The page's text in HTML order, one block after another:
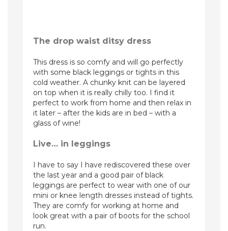
The drop waist ditsy dress
This dress is so comfy and will go perfectly
with some black leggings or tights in this
cold weather. A chunky knit can be layered
on top when it is really chilly too. I find it
perfect to work from home and then relax in
it later – after the kids are in bed – with a
glass of wine!
Live… in leggings
I have to say I have rediscovered these over
the last year and a good pair of black
leggings are perfect to wear with one of our
mini or knee length dresses instead of tights.
They are comfy for working at home and
look great with a pair of boots for the school
run.